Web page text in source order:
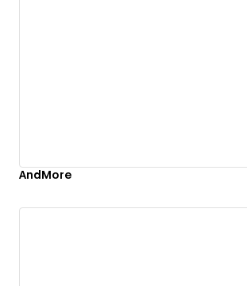
AndMore